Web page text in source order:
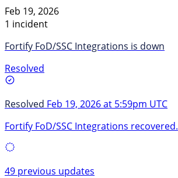
Feb 19, 2026
1 incident
Fortify FoD/SSC Integrations is down
Resolved
Resolved Feb 19, 2026 at 5:59pm UTC
Fortify FoD/SSC Integrations recovered.
49 previous updates